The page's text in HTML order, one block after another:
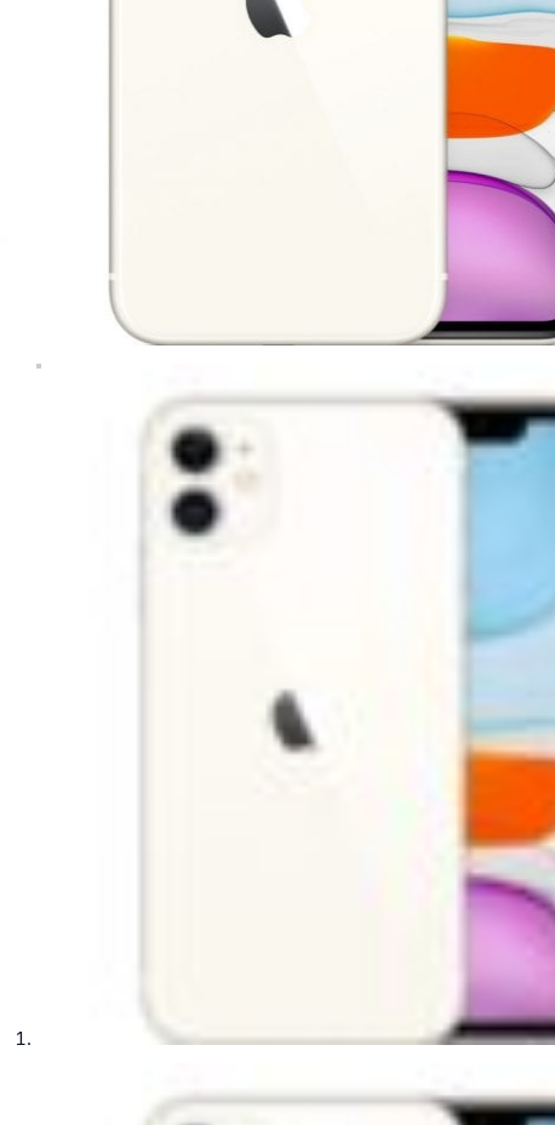
Mobile Phones
Other Tablets
Phone & tablet parts